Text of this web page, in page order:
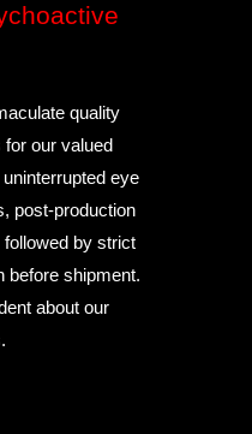
quality
our valued
eye
post-production
by strict
before shipment.
about our